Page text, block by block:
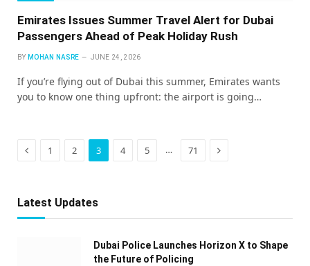
Emirates Issues Summer Travel Alert for Dubai
Passengers Ahead of Peak Holiday Rush
BY MOHAN NASRE JUNE 24, 2026
If you’re flying out of Dubai this summer, Emirates wants
you to know one thing upfront: the airport is going…
Previous
1 2 3 4 5 … 71 Next
Latest Updates
Dubai Police Launches Horizon X to Shape
the Future of Policing